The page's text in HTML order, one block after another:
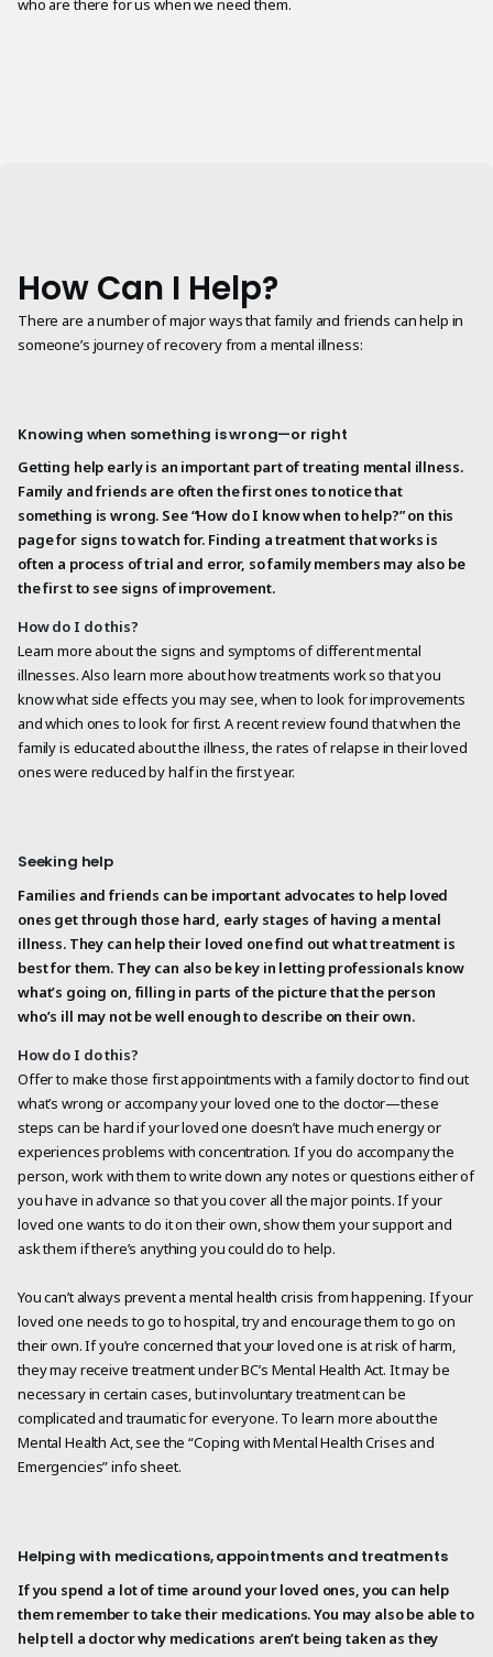
who are there for us when we need them.
How Can I Help?
There are a number of major ways that family and friends can help in
someone’s journey of recovery from a mental illness:
Knowing when something is wrong—or right
Getting help early is an important part of treating mental illness.
Family and friends are often the first ones to notice that
something is wrong. See “How do I know when to help?” on this
page for signs to watch for. Finding a treatment that works is
often a process of trial and error, so family members may also be
the first to see signs of improvement.
How do I do this?
Learn more about the signs and symptoms of different mental
illnesses. Also learn more about how treatments work so that you
know what side effects you may see, when to look for improvements
and which ones to look for first. A recent review found that when the
family is educated about the illness, the rates of relapse in their loved
ones were reduced by half in the first year.
Seeking help
Families and friends can be important advocates to help loved
ones get through those hard, early stages of having a mental
illness. They can help their loved one find out what treatment is
best for them. They can also be key in letting professionals know
what’s going on, filling in parts of the picture that the person
who’s ill may not be well enough to describe on their own.
How do I do this?
Offer to make those first appointments with a family doctor to find out
what’s wrong or accompany your loved one to the doctor—these
steps can be hard if your loved one doesn’t have much energy or
experiences problems with concentration. If you do accompany the
person, work with them to write down any notes or questions either of
you have in advance so that you cover all the major points. If your
loved one wants to do it on their own, show them your support and
ask them if there’s anything you could do to help.
You can’t always prevent a mental health crisis from happening. If your
loved one needs to go to hospital, try and encourage them to go on
their own. If you’re concerned that your loved one is at risk of harm,
they may receive treatment under BC’s Mental Health Act. It may be
necessary in certain cases, but involuntary treatment can be
complicated and traumatic for everyone. To learn more about the
Mental Health Act, see the “Coping with Mental Health Crises and
Emergencies” info sheet.
Helping with medications, appointments and treatments
If you spend a lot of time around your loved ones, you can help
them remember to take their medications. You may also be able to
help tell a doctor why medications aren’t being taken as they